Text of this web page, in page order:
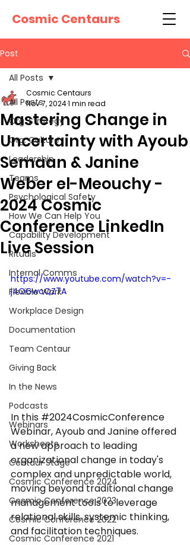
Cosmic Centaurs
Post
All Posts
Org. Strategy
Org. Culture
Leadership
Teams
Psychological Safety
How We Can Help You
Capability Development
Rituals
Internal Comms
Flexible Work
Workplace Design
Documentation
Team Centaur
Giving Back
In the News
Podcasts
Webinars
Worksheets
Centaur Stage
Cosmic Conference 2024
Cosmic Conference 2023
Cosmic Conference 2022
Cosmic Conference 2021
All Posts
Mastering Change in
Uncertainty with Ayoub
Semaan & Janine
Weber el-Meouchy -
2024 Cosmic
Conference LinkedIn
Live Session
Cosmic Centaurs
Nov 7, 20241 min read
https://www.youtube.com/watch?v=-
j4OGwcQZ7A
In this #2024CosmicConference
Webinar, Ayoub and Janine offered
a new approach to leading
organizational change in today's
complex and unpredictable world,
moving beyond traditional change
management tools to leverage
relational skills, systemic thinking,
and facilitation techniques.